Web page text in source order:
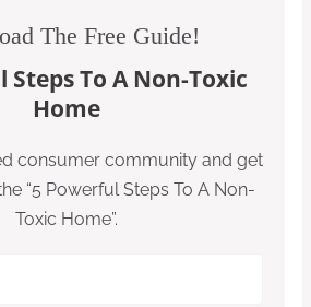
The Free Guide!
Steps To A Non-Toxic
Home
consumer community and get
“5 Powerful Steps To A Non-
Toxic Home”.